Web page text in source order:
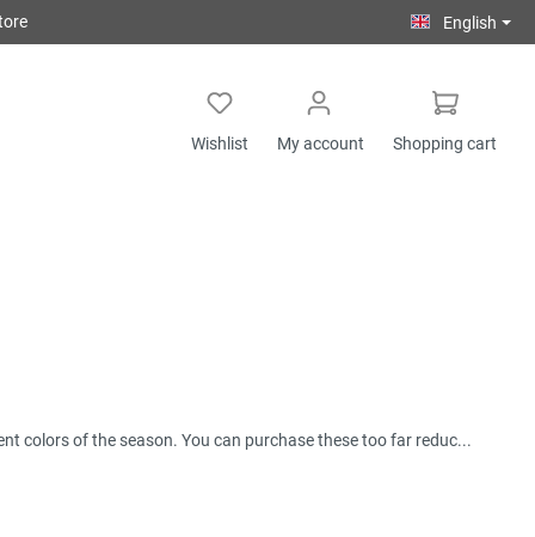
English
Wishlist My account Shopping cart
colors of the season. You can purchase these too far reduc...